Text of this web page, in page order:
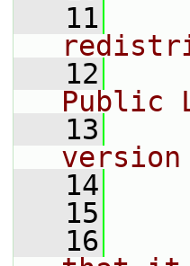
   11
   12
Public
   13
   14
   15
   16